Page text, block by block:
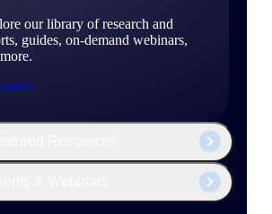
our library of research and
guides, on-demand webinars,